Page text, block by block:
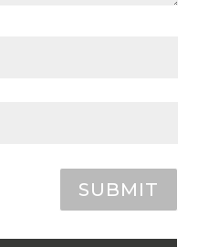
SUBMIT